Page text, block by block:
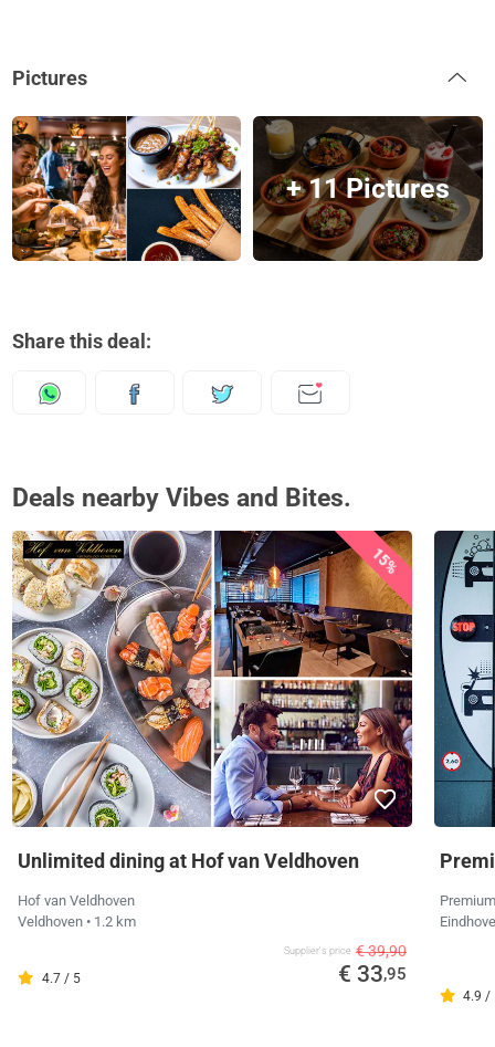
Pictures
+ 11 Pictures
Share this deal:
Deals nearby Vibes and Bites.
15%
Unlimited dining at Hof van Veldhoven
Hof van Veldhoven
Veldhoven • 1.2 km
4.7 / 5
Supplier's price € 39,90
€ 33,95
4.9 /